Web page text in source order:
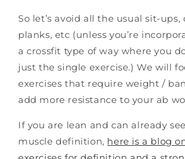
So let’s avoid all the usual sit-ups,
planks, etc (unless you’re
a crossfit type of way where you
just the single exercise.) We will
exercises that require weight /
add more resistance to your ab
If you are lean and can already
muscle definition, here is a blog